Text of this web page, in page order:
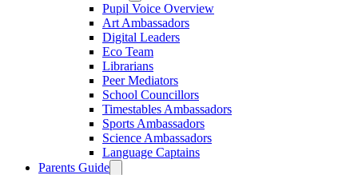
Pupil Voice Overview
Art Ambassadors
Digital Leaders
Eco Team
Librarians
Peer Mediators
School Councillors
Timestables Ambassadors
Sports Ambassadors
Science Ambassadors
Language Captains
Parents Guide